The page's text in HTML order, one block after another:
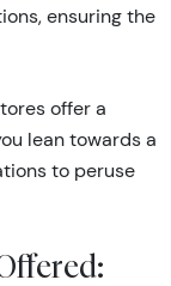
ensuring the
offer a
lean towards a
to peruse